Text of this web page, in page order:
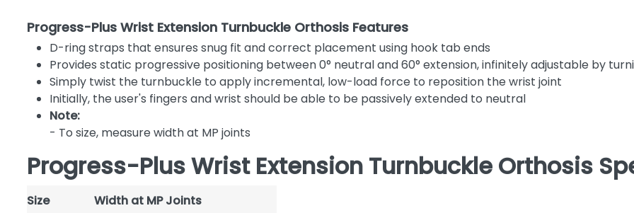
Progress-Plus Wrist Extension Turnbuckle Orthosis Features
D-ring straps that ensures snug fit and correct placement using hook tab ends
Provides static progressive positioning between 0° neutral and 60° extension, infinitely adjustable by
Simply twist the turnbuckle to apply incremental, low-load force to reposition the wrist joint
Initially, the user's fingers and wrist should be able to be passively extended to neutral
Note:
- To size, measure width at MP joints
Progress-Plus Wrist Extension Turnbuckle Orthosis
Size Width at MP Joints